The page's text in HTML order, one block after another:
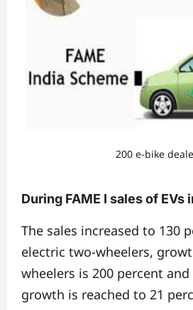
200 e-bike
During FAME I sales of EVs
The sales increased to 130
electric two-wheelers,
wheelers is 200 percent
growth is reached to 21